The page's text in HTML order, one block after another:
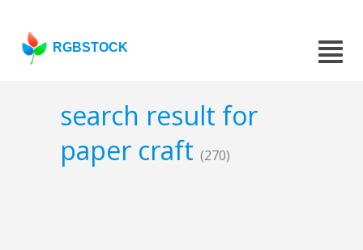
RGBSTOCK
search result for
paper craft (270)